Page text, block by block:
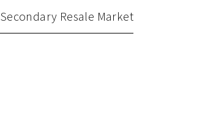
Secondary Resale Market